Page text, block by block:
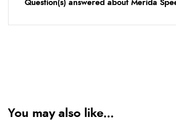
Question(s) answered about Merida
You may also like...